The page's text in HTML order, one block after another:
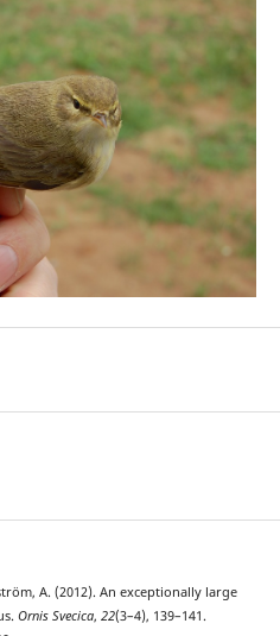
A. (2012). An exceptionally large
Ornis Svecica, 22(3–4), 139–141.